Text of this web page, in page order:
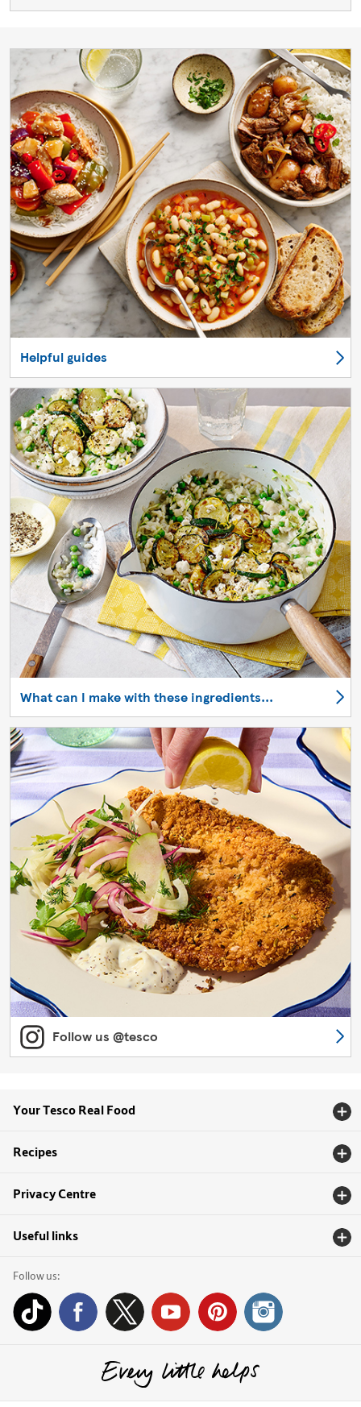
Helpful guides
What can I make with these ingredients...
Follow us @tesco
Your Tesco Real Food
Recipes
Privacy Centre
Useful links
Follow us: